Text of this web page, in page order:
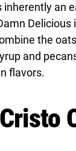
inherently an
Delicious
the
and
flavors.